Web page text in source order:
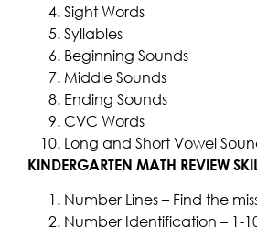
Sight Words
Syllables
Beginning Sounds
Middle Sounds
Ending Sounds
CVC Words
Long and Short Vowel
KINDERGARTEN MATH REVIEW
Number Lines – Find the
Number Identification – 1-